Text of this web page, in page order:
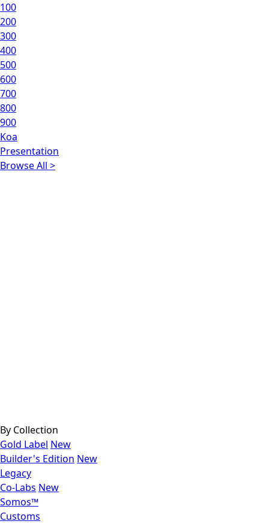
100
200
300
400
500
600
700
800
900
Koa
Presentation
Browse All >
By Collection
Gold Label New
Builder's Edition New
Legacy
Co-Labs New
Somos™
Customs